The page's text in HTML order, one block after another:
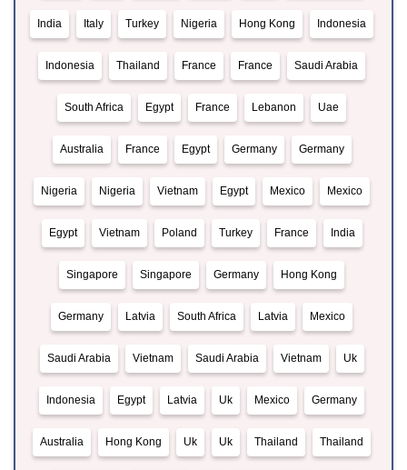
India Italy Turkey Nigeria Hong Kong Indonesia
Indonesia Thailand France France Saudi Arabia
South Africa Egypt France Lebanon Uae
Australia France Egypt Germany Germany
Nigeria Nigeria Vietnam Egypt Mexico Mexico
Egypt Vietnam Poland Turkey France India
Singapore Singapore Germany Hong Kong
Germany Latvia South Africa Latvia Mexico
Saudi Arabia Vietnam Saudi Arabia Vietnam Uk
Indonesia Egypt Latvia Uk Mexico Germany
Australia Hong Kong Uk Uk Thailand Thailand